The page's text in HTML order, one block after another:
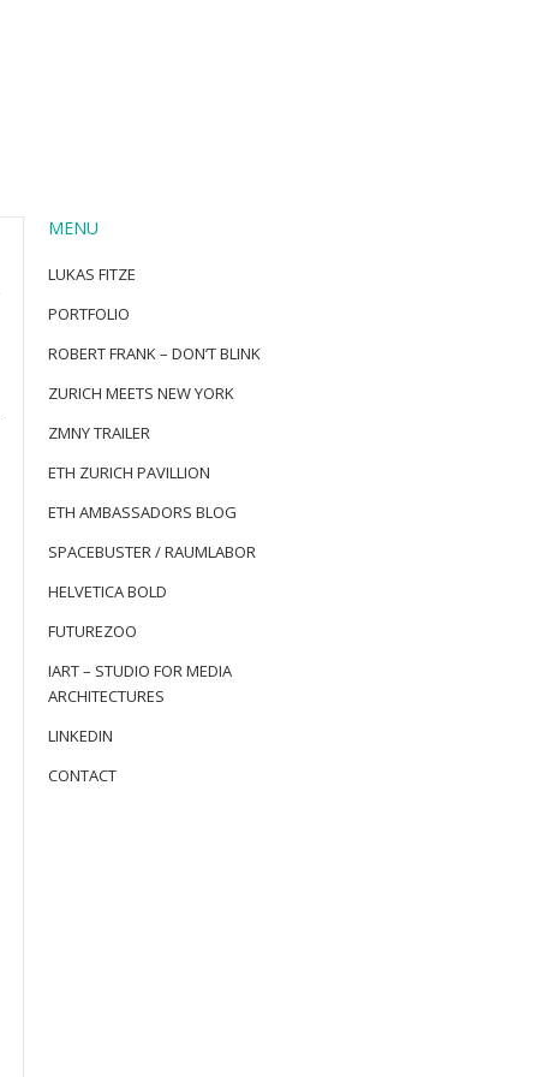
MENU
LUKAS FITZE
PORTFOLIO
ROBERT FRANK – DON’T BLINK
ZURICH MEETS NEW YORK
ZMNY TRAILER
ETH ZURICH PAVILLION
ETH AMBASSADORS BLOG
SPACEBUSTER / RAUMLABOR
HELVETICA BOLD
FUTUREZOO
IART – STUDIO FOR MEDIA
ARCHITECTURES
LINKEDIN
CONTACT